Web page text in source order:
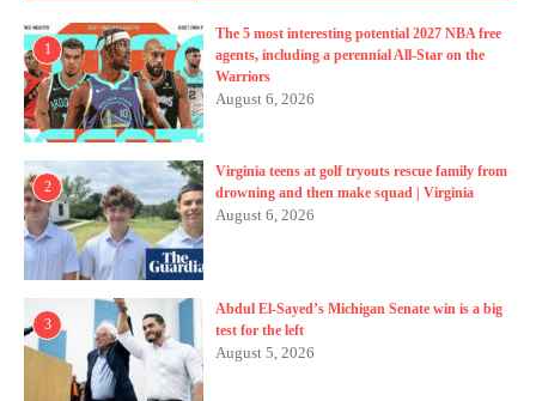
1
The 5 most interesting potential 2027 NBA free
agents, including a perennial All-Star on the
Warriors
August 6, 2026
2
Virginia teens at golf tryouts rescue family from
drowning and then make squad | Virginia
August 6, 2026
3
Abdul El-Sayed’s Michigan Senate win is a big
test for the left
August 5, 2026